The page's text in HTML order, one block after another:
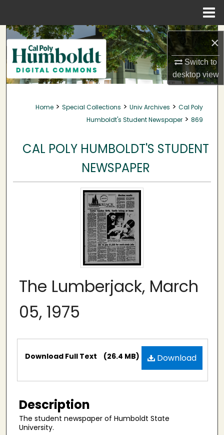
×
Switch to
desktopview
Search
Browse Collections
My Account
About
Home > Special Collections > Univ Archives > Cal Poly
Humboldt's Student Newspaper > 869
CAL POLY HUMBOLDT'S STUDENT
NEWSPAPER
The Lumberjack, March
05, 1975
Files Download
Download Full Text (26.4 MB)
Description
The student newspaper of Humboldt State
University.